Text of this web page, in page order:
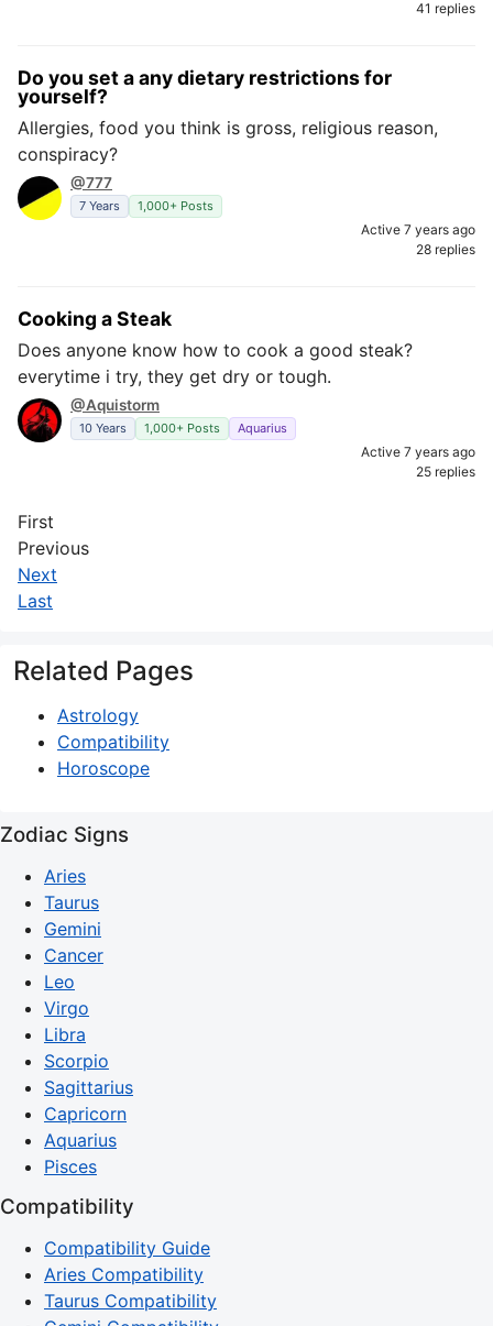
41 replies
Do you set a any dietary restrictions for
yourself?
Allergies, food you think is gross, religious reason,
conspiracy?
@777
7 Years 1,000+ Posts
Active 7 years ago
28 replies
Cooking a Steak
Does anyone know how to cook a good steak?
everytime i try, they get dry or tough.
@Aquistorm
10 Years 1,000+ Posts Aquarius
Active 7 years ago
25 replies
First
Previous
Next
Last
Related Pages
Astrology
Compatibility
Horoscope
Zodiac Signs
Aries
Taurus
Gemini
Cancer
Leo
Virgo
Libra
Scorpio
Sagittarius
Capricorn
Aquarius
Pisces
Compatibility
Compatibility Guide
Aries Compatibility
Taurus Compatibility